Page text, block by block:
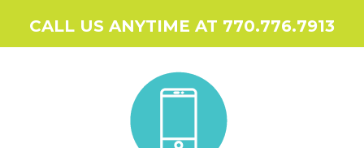
CALL US ANYTIME AT 770.776.7913